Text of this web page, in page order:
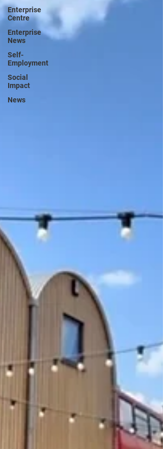
Enterprise
Centre
Enterprise
News
Self-
Employment
Social
Impact
News